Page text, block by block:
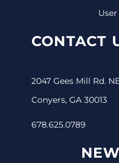
CONTACT
2047 Gees Mill Rd.
Conyers, GA 30013
678.625.0789